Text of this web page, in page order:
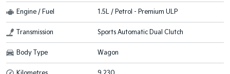
Engine / Fuel 1.5L / Petrol - Premium ULP
Transmission Sports Automatic Dual Clutch
Body Type Wagon